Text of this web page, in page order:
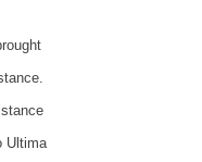
Ultima